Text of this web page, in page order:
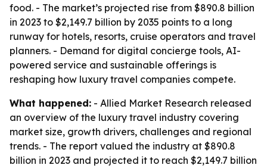
food. - The market’s projected rise from $890.8 billion
in 2023 to $2,149.7 billion by 2035 points to a long
runway for hotels, resorts, cruise operators and travel
planners. - Demand for digital concierge tools, AI-
powered service and sustainable offerings is
reshaping how luxury travel companies compete.
What happened: - Allied Market Research released
an overview of the luxury travel industry covering
market size, growth drivers, challenges and regional
trends. - The report valued the industry at $890.8
billion in 2023 and projected it to reach $2,149.7 billion